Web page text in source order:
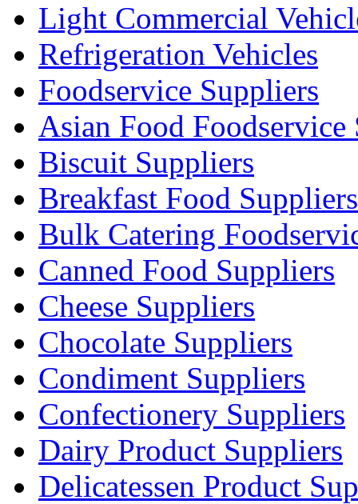
Light Commercial
Refrigeration Vehicles
Foodservice Suppliers
Asian Food Foodservice
Biscuit Suppliers
Breakfast Food Suppliers
Bulk Catering
Canned Food Suppliers
Cheese Suppliers
Chocolate Suppliers
Condiment Suppliers
Confectionery Suppliers
Dairy Product Suppliers
Delicatessen Product